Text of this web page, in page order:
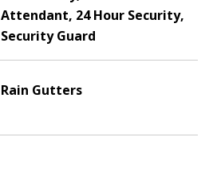
Attendant, 24 Hour Security,
Security Guard
Rain Gutters